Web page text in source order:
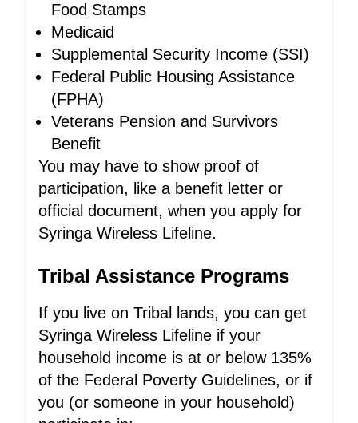
Food Stamps
Medicaid
Supplemental Security Income (SSI)
Federal Public Housing Assistance
(FPHA)
Veterans Pension and Survivors
Benefit
You may have to show proof of
participation, like a benefit letter or
official document, when you apply for
Syringa Wireless Lifeline.
Tribal Assistance Programs
If you live on Tribal lands, you can get
Syringa Wireless Lifeline if your
household income is at or below 135%
of the Federal Poverty Guidelines, or if
you (or someone in your household)